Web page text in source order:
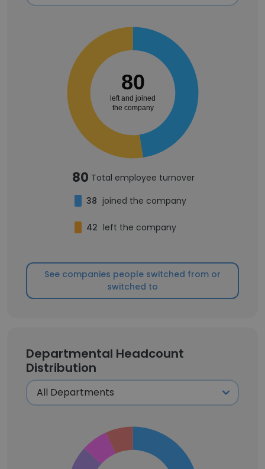
80
left and joined
the company
80 Total employee turnover
38 joined the company
42 left the company
See companies people switched from or
switched to
Departmental Headcount
Distribution